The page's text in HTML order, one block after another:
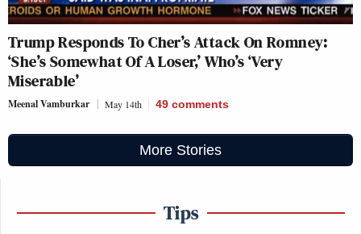
Trump Responds To Cher’s Attack On Romney:
‘She’s Somewhat Of A Loser,’ Who’s ‘Very
Miserable’
Meenal Vamburkar May 14th 49 comments
More Stories
Tips